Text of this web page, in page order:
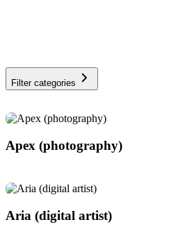
Filter categories
Apex (photography)
Aria (digital artist)